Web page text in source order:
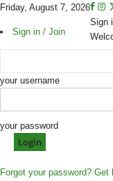
Friday, August 7, 2026
Sign in / Join
Sign
your username
your password
Forgot your password? Get